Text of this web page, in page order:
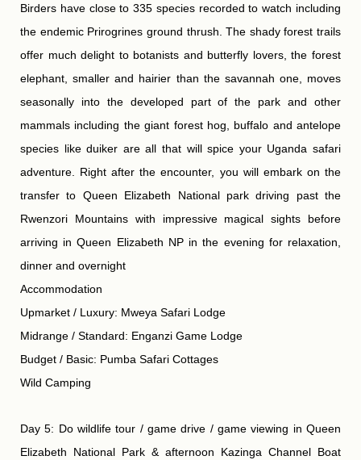
Birders have close to 335 species recorded to watch including
the endemic Prirogrines ground thrush. The shady forest trails
offer much delight to botanists and butterfly lovers, the forest
elephant, smaller and hairier than the savannah one, moves
seasonally into the developed part of the park and other
mammals including the giant forest hog, buffalo and antelope
species like duiker are all that will spice your Uganda safari
adventure. Right after the encounter, you will embark on the
transfer to Queen Elizabeth National park driving past the
Rwenzori Mountains with impressive magical sights before
arriving in Queen Elizabeth NP in the evening for relaxation,
dinner and overnight
Accommodation
Upmarket / Luxury: Mweya Safari Lodge
Midrange / Standard: Enganzi Game Lodge
Budget / Basic: Pumba Safari Cottages
Wild Camping
Day 5: Do wildlife tour / game drive / game viewing in Queen
Elizabeth National Park & afternoon Kazinga Channel Boat